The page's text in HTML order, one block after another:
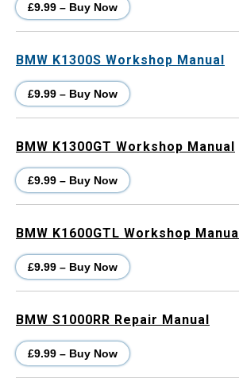
£9.99 – Buy Now
BMW K1300S Workshop Manual
£9.99 – Buy Now
BMW K1300GT Workshop Manual
£9.99 – Buy Now
BMW K1600GTL Workshop Manual
£9.99 – Buy Now
BMW S1000RR Repair Manual
£9.99 – Buy Now